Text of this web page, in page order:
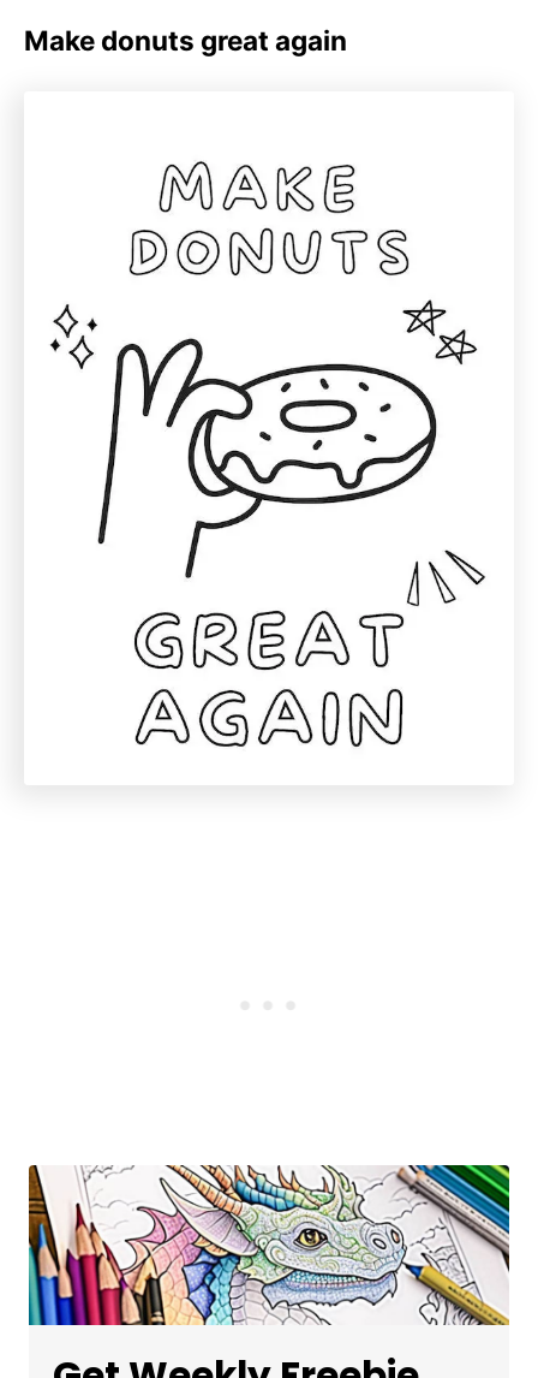
Make donuts great again